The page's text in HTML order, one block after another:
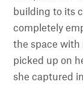
building to its
completely
the space with
picked up on
she captured